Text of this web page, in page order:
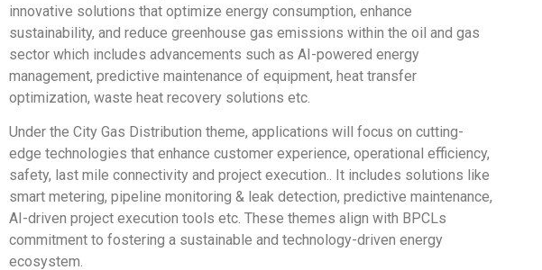
innovative solutions that optimize energy consumption, enhance
sustainability, and reduce greenhouse gas emissions within the oil and gas
sector which includes advancements such as AI-powered energy
management, predictive maintenance of equipment, heat transfer
optimization, waste heat recovery solutions etc.
Under the City Gas Distribution theme, applications will focus on cutting-
edge technologies that enhance customer experience, operational efficiency,
safety, last mile connectivity and project execution.. It includes solutions like
smart metering, pipeline monitoring & leak detection, predictive maintenance,
AI-driven project execution tools etc. These themes align with BPCLs
commitment to fostering a sustainable and technology-driven energy
ecosystem.